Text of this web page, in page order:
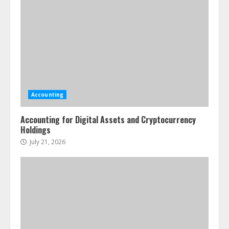
Accounting
Accounting for Digital Assets and Cryptocurrency
Holdings
July 21, 2026